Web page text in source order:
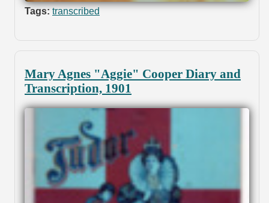
Tags: transcribed
Mary Agnes "Aggie" Cooper Diary and
Transcription, 1901